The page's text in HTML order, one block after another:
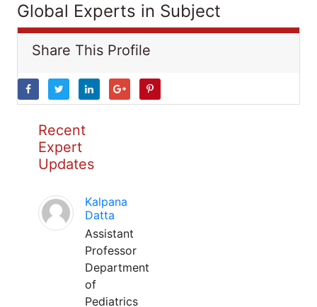
Global Experts in Subject
Share This Profile
Recent
Expert
Updates
Kalpana
Datta
Assistant
Professor
Department
of
Pediatrics